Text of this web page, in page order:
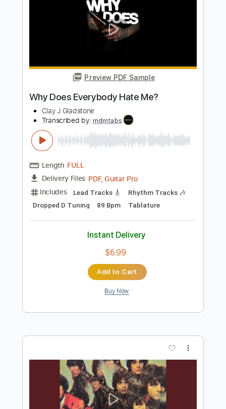
Guitar Pro, PDF
Includes
Audio-Synced
178 Bpm
Tablature
Instant Delivery
Add to Cart
Buy Now
Preview PDF Sample
Why Does Everybody Hate Me?
Clay J Gladstone